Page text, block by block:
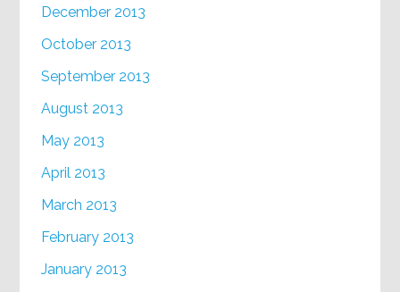
December 2013
October 2013
September 2013
August 2013
May 2013
April 2013
March 2013
February 2013
January 2013